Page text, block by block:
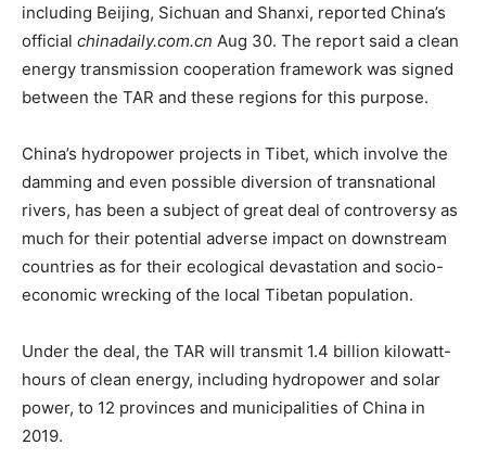
including Beijing, Sichuan and Shanxi, reported China’s
official chinadaily.com.cn Aug 30. The report said a clean
energy transmission cooperation framework was signed
between the TAR and these regions for this purpose.
China’s hydropower projects in Tibet, which involve the
damming and even possible diversion of transnational
rivers, has been a subject of great deal of controversy as
much for their potential adverse impact on downstream
countries as for their ecological devastation and socio-
economic wrecking of the local Tibetan population.
Under the deal, the TAR will transmit 1.4 billion kilowatt-
hours of clean energy, including hydropower and solar
power, to 12 provinces and municipalities of China in
2019.